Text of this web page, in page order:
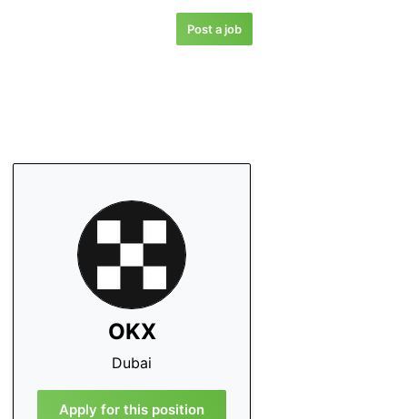
Post a job
OKX
Dubai
Apply for this position